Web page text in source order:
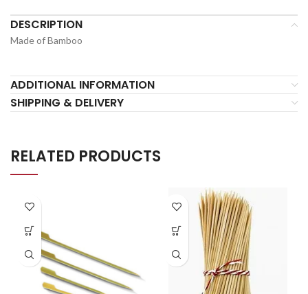
DESCRIPTION
Made of Bamboo
ADDITIONAL INFORMATION
SHIPPING & DELIVERY
RELATED PRODUCTS